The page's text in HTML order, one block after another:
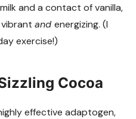
and a contact of vanilla,
and energizing. (I
exercise!)
Cocoa
effective adaptogen,